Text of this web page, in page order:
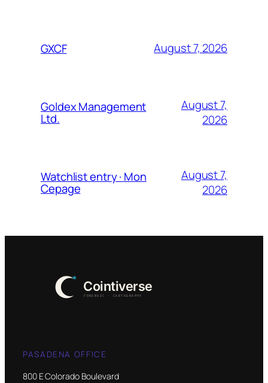
GXCF August 7, 2026
Goldex Management
Ltd.
August 7,
2026
Watchlist entry · Mon
Cepage
August 7,
2026
PASADENA OFFICE
800 E Colorado Boulevard